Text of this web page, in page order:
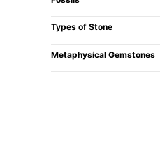
Types of Stone
Metaphysical Gemstones